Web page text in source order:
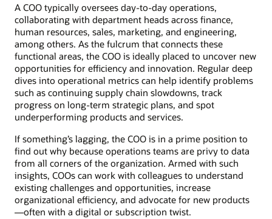
A COO typically oversees day-to-day operations,
collaborating with department heads across finance,
human resources, sales, marketing, and engineering,
among others. As the fulcrum that connects these
functional areas, the COO is ideally placed to uncover new
opportunities for efficiency and innovation. Regular deep
dives into operational metrics can help identify problems
such as continuing supply chain slowdowns, track
progress on long-term strategic plans, and spot
underperforming products and services.
If something’s lagging, the COO is in a prime position to
find out why because operations teams are privy to data
from all corners of the organization. Armed with such
insights, COOs can work with colleagues to understand
existing challenges and opportunities, increase
organizational efficiency, and advocate for new products
—often with a digital or subscription twist.